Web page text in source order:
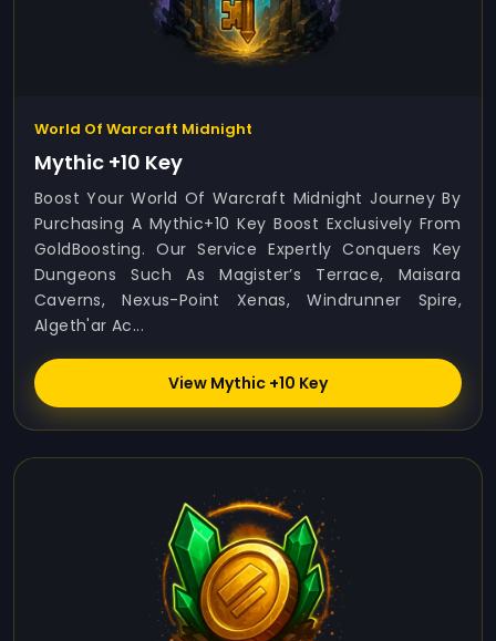
World Of Warcraft Midnight
Mythic +10 Key
Boost Your World Of Warcraft Midnight Journey By
Purchasing A Mythic+10 Key Boost Exclusively From
GoldBoosting. Our Service Expertly Conquers Key
Dungeons Such As Magister’s Terrace, Maisara
Caverns, Nexus-Point Xenas, Windrunner Spire,
Algeth'ar Ac...
View Mythic +10 Key